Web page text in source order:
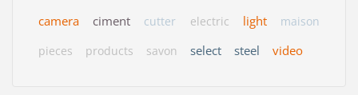
camera ciment cutter electric light
maison
pieces
products savon select steel video